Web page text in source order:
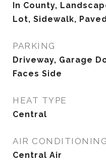
In County,
Lot, Sidewalk, Paved
PARKING
Driveway, Garage
Faces Side
HEAT TYPE
Central
AIR CONDITIONING
Central Air